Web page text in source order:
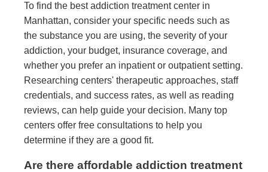
To find the best addiction treatment center in
Manhattan, consider your specific needs such as
the substance you are using, the severity of your
addiction, your budget, insurance coverage, and
whether you prefer an inpatient or outpatient setting.
Researching centers' therapeutic approaches, staff
credentials, and success rates, as well as reading
reviews, can help guide your decision. Many top
centers offer free consultations to help you
determine if they are a good fit.
Are there affordable addiction treatment